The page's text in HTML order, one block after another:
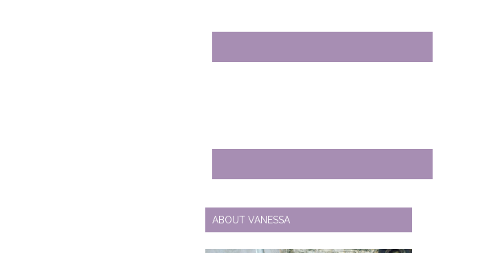
ABOUT VANESSA